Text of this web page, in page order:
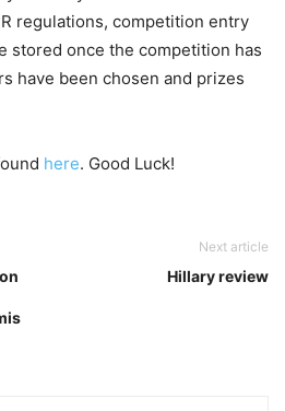
regulations, competition entry
stored once the competition has
have been chosen and prizes
here. Good Luck!
Next article
Hillary review